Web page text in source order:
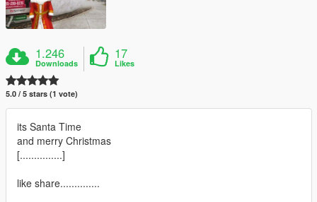
1.246
Downloads
17
Likes
5.0 / 5 stars (1 vote)
its Santa Time
and merry Christmas
[...............]
like share..............